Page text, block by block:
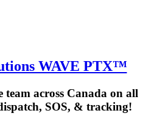
WAVE PTX™
team across Canada on all
SOS, & tracking!